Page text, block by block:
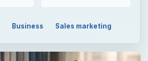
Business Sales marketing